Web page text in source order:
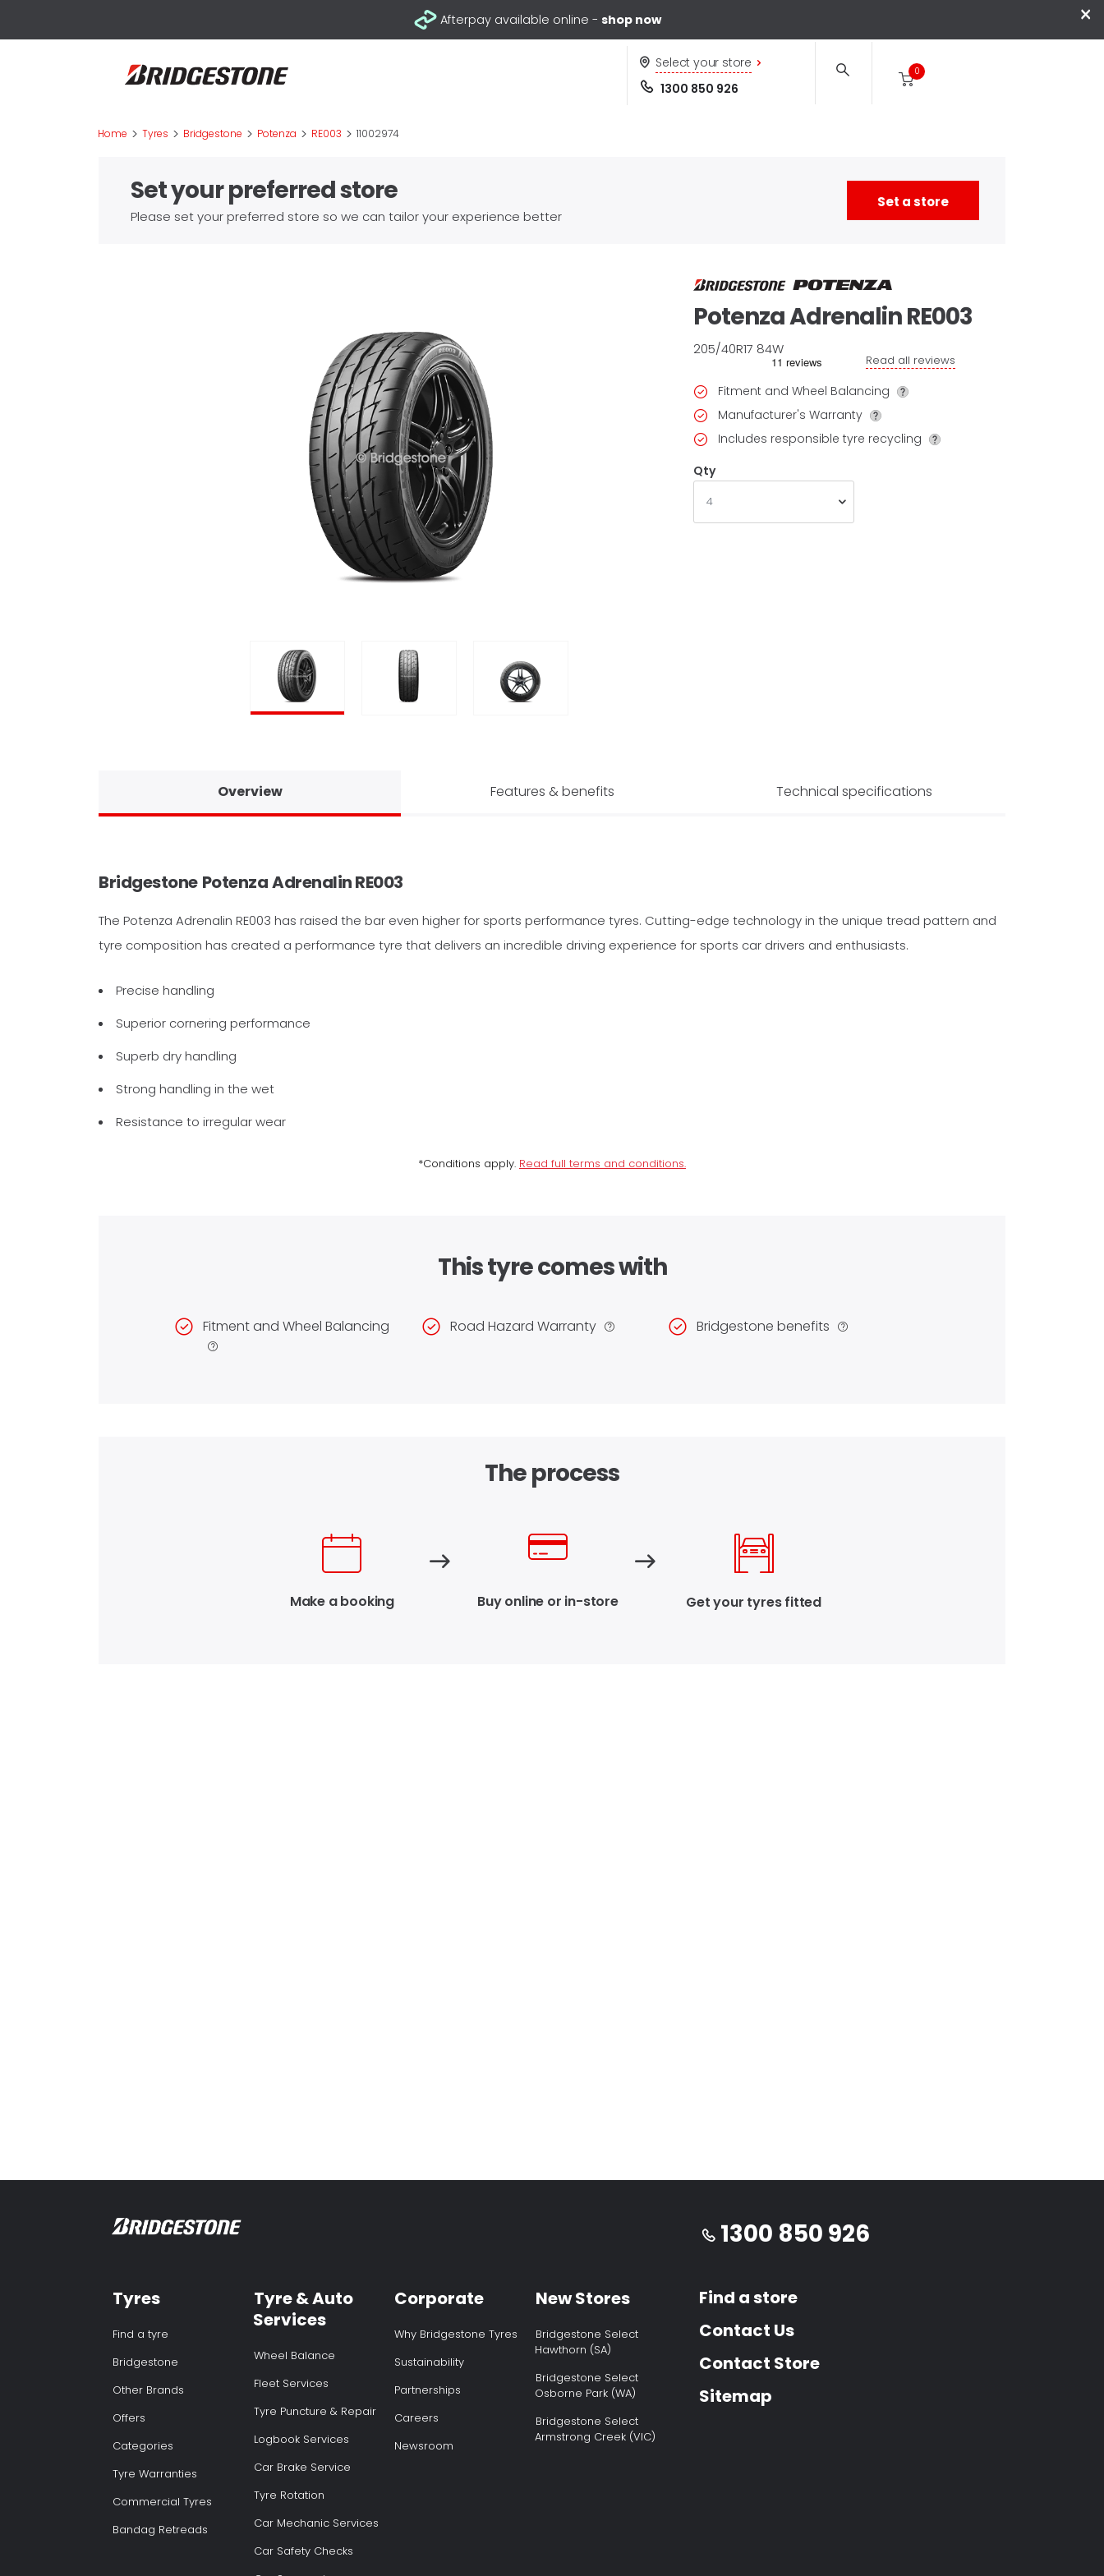
×
Afterpay available online - shop now
Select your store
1300 850 926
0
Home > Tyres > Bridgestone > Potenza > RE003 > 11002974
Set your preferred store
Please set your preferred store so we can tailor your experience better
Set a store
PotenzaAdrenalin RE003
205/40R17 84W
Read all reviews
Fitment and Wheel Balancing
Manufacturer's Warranty
Includes responsible tyre recycling
Qty
Overview Features & benefits Technical specifications
Bridgestone PotenzaAdrenalin RE003
The Potenza Adrenalin RE003 has raised the bar even higher for sports performance tyres. Cutting-edge technology in the unique tread pattern and
tyre composition has created a performance tyre that delivers an incredible driving experience for sports car drivers and enthusiasts.
Precise handling
Superior cornering performance
Superb dry handling
Strong handling in the wet
Resistance to irregular wear
*Conditions apply. Read full terms and conditions.
This tyre comes with
Fitment and Wheel Balancing Road Hazard Warranty Bridgestone benefits
The process
Make a booking Buy online or in-store Get your tyres fitted
1300 850 926
Tyres
Find a tyre
Bridgestone
Other Brands
Offers
Categories
Tyre Warranties
Commercial Tyres
Bandag Retreads
Tyre & Auto
Services
Wheel Balance
Fleet Services
Tyre Puncture & Repair
Logbook Services
Car Brake Service
Tyre Rotation
Car Mechanic Services
Car Safety Checks
Corporate
Why Bridgestone Tyres
Sustainability
Partnerships
Careers
Newsroom
New Stores
Bridgestone Select
Hawthorn (SA)
Bridgestone Select
Osborne Park (WA)
Bridgestone Select
Armstrong Creek (VIC)
Find a store
Contact Us
Contact Store
Sitemap